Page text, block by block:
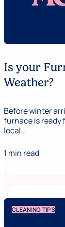
Is your
Weather?
Before winter
furnace is ready
local...
1 min read
CLEANING TIPS